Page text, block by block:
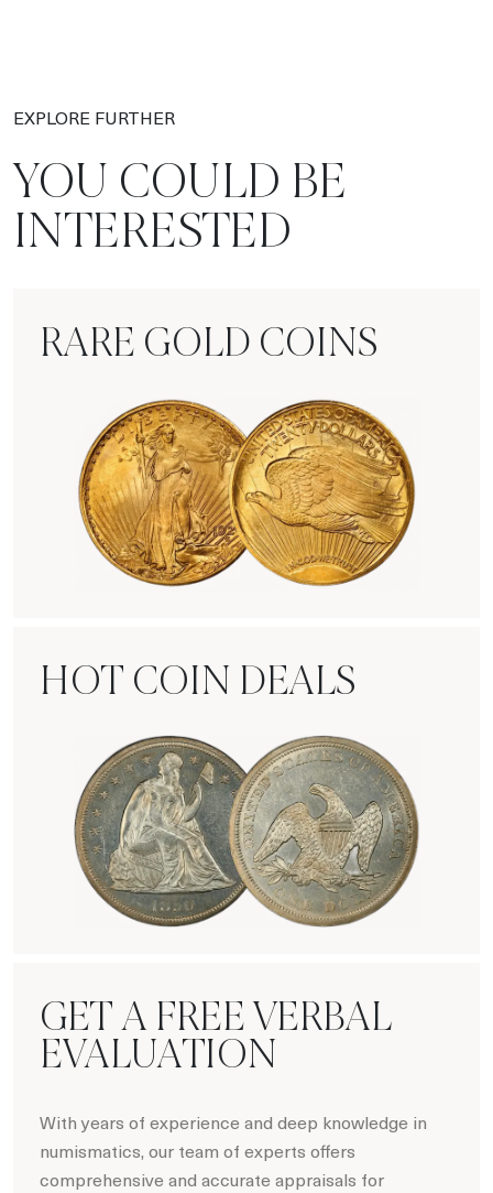
EXPLORE FURTHER
YOU COULD BE
INTERESTED
RARE GOLD COINS
HOT COIN DEALS
GET A FREE VERBAL
EVALUATION
With years of experience and deep knowledge in
numismatics, our team of experts offers
comprehensive and accurate appraisals for